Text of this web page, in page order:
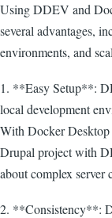
Using DDEV and
several advantages,
environments, and
1. **Easy Setup**:
local development
With Docker
Drupal project with
about complex server
2. **Consistency**: